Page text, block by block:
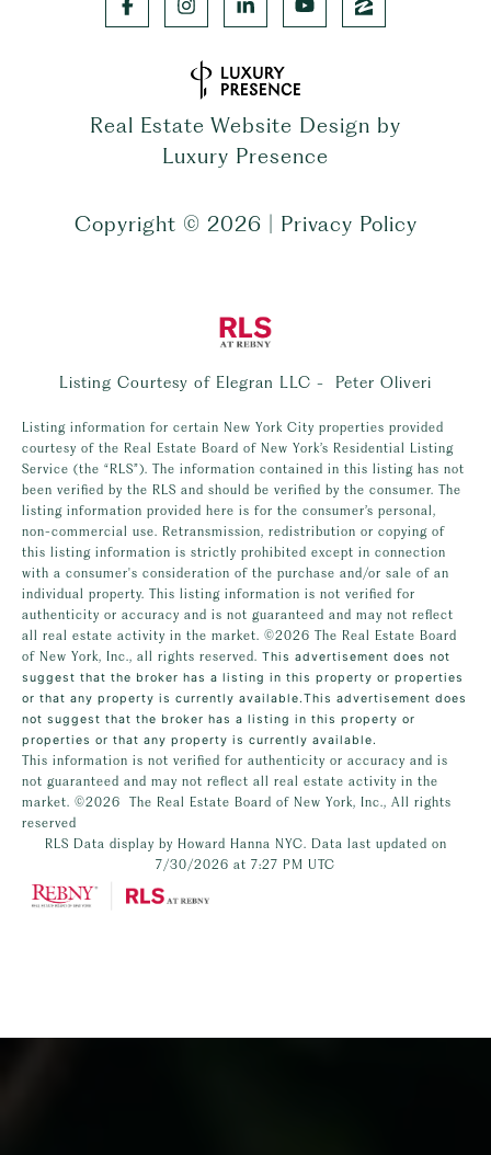
Real Estate Website Design by
Luxury Presence
Copyright © 2026 Privacy Policy
Listing Courtesy of Elegran LLC - Peter Oliveri
Listing information for certain New York City properties provided
courtesy of the Real Estate Board of New York’s Residential Listing
Service (the “RLS”). The information contained in this listing has not
been verified by the RLS and should be verified by the consumer. The
listing information provided here is for the consumer’s personal,
non-commercial use. Retransmission, redistribution or copying of
this listing information is strictly prohibited except in connection
with a consumer's consideration of the purchase and/or sale of an
individual property. This listing information is not verified for
authenticity or accuracy and is not guaranteed and may not reflect
all real estate activity in the market. ©2026 The Real Estate Board
of New York, Inc., all rights reserved. This advertisement does not
suggest that the broker has a listing in this property or properties
or that any property is currently available.This advertisement does
not suggest that the broker has a listing in this property or
properties or that any property is currently available.
This information is not verified for authenticity or accuracy and is
not guaranteed and may not reflect all real estate activity in the
market. ©2026
The Real Estate Board of New York, Inc., All rights
reserved
RLS Data display by Howard Hanna NYC. Data last updated on
7/30/2026 at 7:27 PM UTC